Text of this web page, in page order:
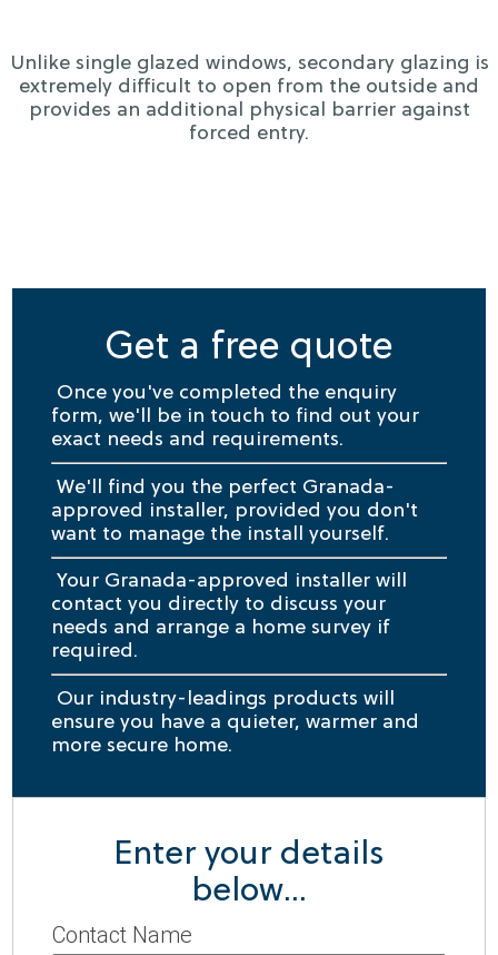
Unlike single glazed windows, secondary glazing is
extremely difficult to open from the outside and
provides an additional physical barrier against
forced entry.
Get a free quote
Once you've completed the enquiry
form, we'll be in touch to find out your
exact needs and requirements.
We'll find you the perfect Granada-
approved installer, provided you don't
want to manage the install yourself.
Your Granada-approved installer will
contact you directly to discuss your
needs and arrange a home survey if
required.
Our industry-leadings products will
ensure you have a quieter, warmer and
more secure home.
Enter your details
below...
Contact Name